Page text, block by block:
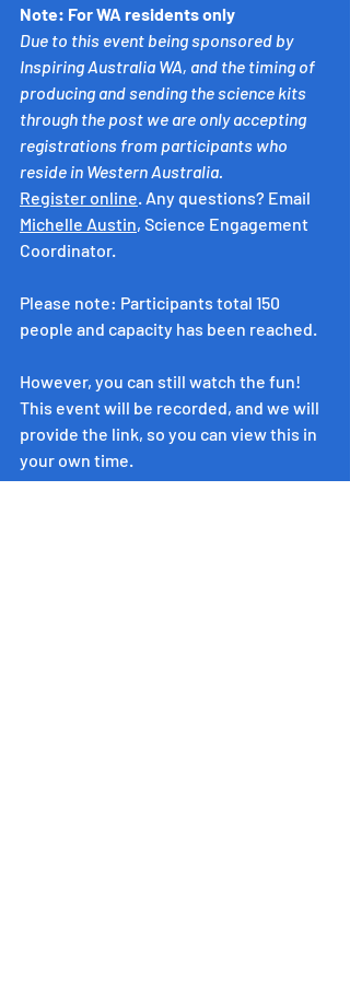
Note: For WA residents only
Due to this event being sponsored by
Inspiring Australia WA, and the timing of
producing and sending the science kits
through the post we are only accepting
registrations from participants who
reside in Western Australia.
Register online. Any questions? Email
Michelle Austin, Science Engagement
Coordinator.
Please note: Participants total 150
people and capacity has been reached.
However, you can still watch the fun!
This event will be recorded, and we will
provide the link, so you can view this in
your own time.